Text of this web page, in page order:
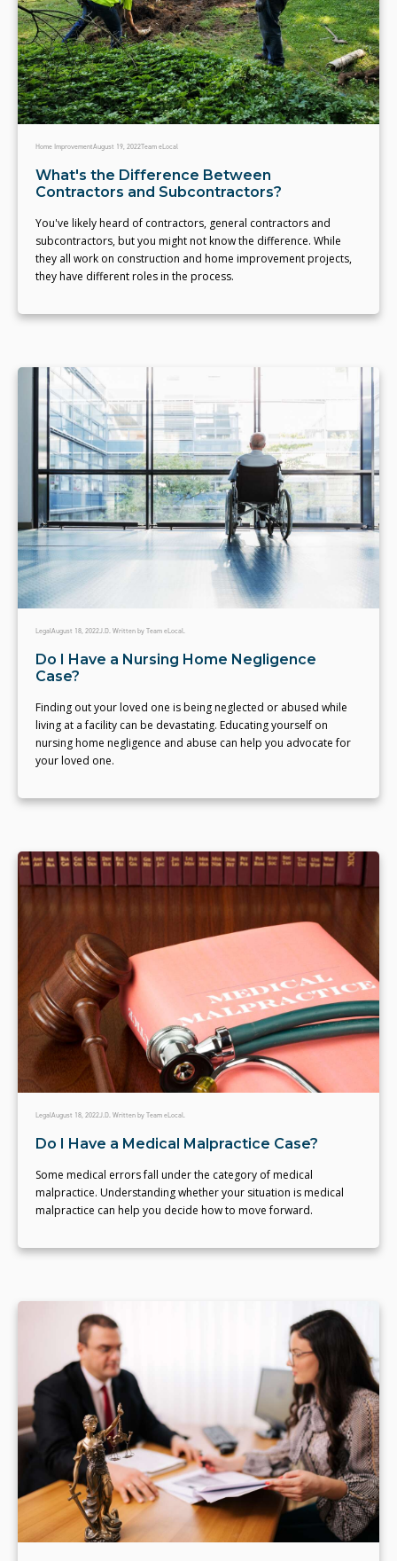
Home ImprovementAugust 19, 2022Team eLocal
What's the Difference Between
Contractors and Subcontractors?
You've likely heard of contractors, general contractors and
subcontractors, but you might not know the difference. While
they all work on construction and home improvement projects,
they have different roles in the process.
LegalAugust 18, 2022J.D. Written by Team eLocal.
Do I Have a Nursing Home Negligence
Case?
Finding out your loved one is being neglected or abused while
living at a facility can be devastating. Educating yourself on
nursing home negligence and abuse can help you advocate for
your loved one.
LegalAugust 18, 2022J.D. Written by Team eLocal.
Do I Have a Medical Malpractice Case?
Some medical errors fall under the category of medical
malpractice. Understanding whether your situation is medical
malpractice can help you decide how to move forward.